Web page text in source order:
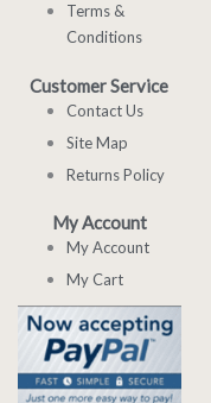
Terms &
Conditions
Customer Service
Contact Us
Site Map
Returns Policy
My Account
My Account
My Cart